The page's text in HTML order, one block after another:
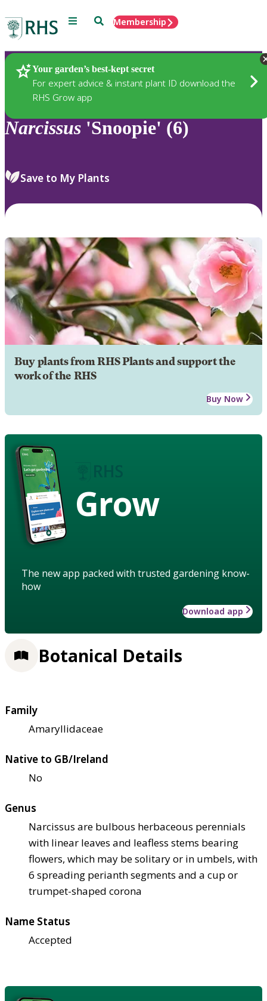
Menu SearchMembership
Your garden’s best-kept secret
For expert advice & instant plant ID download the
RHS Grow app
Plants
Narcissus 'Snoopie' (6)
Save to My Plants
Buy plants from RHS Plants and support the
work of the RHS
Buy Now
Grow
The new app packed with trusted gardening know-
how
Download app
Botanical Details
Family
Amaryllidaceae
Native to GB/Ireland
No
Genus
Narcissus are bulbous herbaceous perennials
with linear leaves and leafless stems bearing
flowers, which may be solitary or in umbels, with
6 spreading perianth segments and a cup or
trumpet-shaped corona
Name Status
Accepted